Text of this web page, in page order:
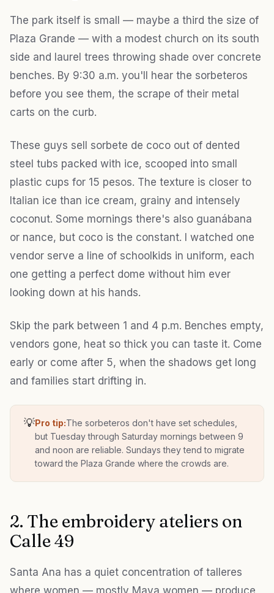
The park itself is small — maybe a third the size of
Plaza Grande — with a modest church on its south
side and laurel trees throwing shade over concrete
benches. By 9:30 a.m. you'll hear the sorbeteros
before you see them, the scrape of their metal
carts on the curb.
These guys sell sorbete de coco out of dented
steel tubs packed with ice, scooped into small
plastic cups for 15 pesos. The texture is closer to
Italian ice than ice cream, grainy and intensely
coconut. Some mornings there's also guanábana
or nance, but coco is the constant. I watched one
vendor serve a line of schoolkids in uniform, each
one getting a perfect dome without him ever
looking down at his hands.
Skip the park between 1 and 4 p.m. Benches empty,
vendors gone, heat so thick you can taste it. Come
early or come after 5, when the shadows get long
and families start drifting in.
💡Pro tip:The sorbeteros don't have set schedules,
but Tuesday through Saturday mornings between 9
and noon are reliable. Sundays they tend to migrate
toward the Plaza Grande where the crowds are.
2. The embroidery ateliers on
Calle 49
Santa Ana has a quiet concentration of talleres
where women — mostly Maya women — produce